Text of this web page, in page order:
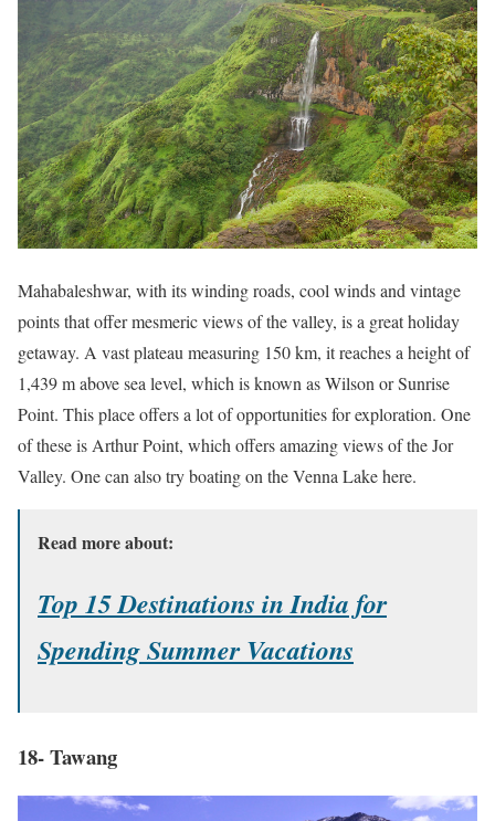
Mahabaleshwar, with its winding roads, cool winds and vintage
points that offer mesmeric views of the valley, is a great holiday
getaway. A vast plateau measuring 150 km, it reaches a height of
1,439 m above sea level, which is known as Wilson or Sunrise
Point. This place offers a lot of opportunities for exploration. One
of these is Arthur Point, which offers amazing views of the Jor
Valley. One can also try boating on the Venna Lake here.
Read more about:
Top 15 Destinations in India for
Spending Summer Vacations
18- Tawang